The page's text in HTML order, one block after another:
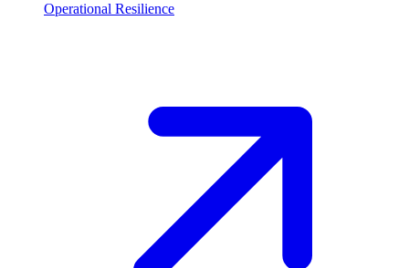
Operational Resilience